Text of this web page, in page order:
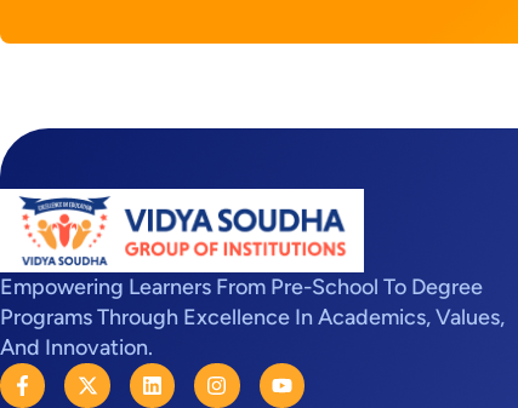
Empowering Learners From Pre-School To Degree
Programs Through Excellence In Academics, Values,
And Innovation.
F
a
X
-
L
i
I
n
Y
o